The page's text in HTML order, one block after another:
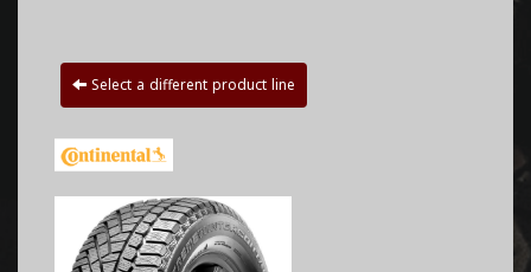
Select a different product line